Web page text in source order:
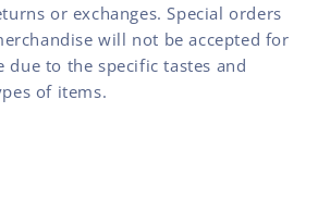
or exchanges. Special orders
will not be accepted for
due to the specific tastes and
of items.